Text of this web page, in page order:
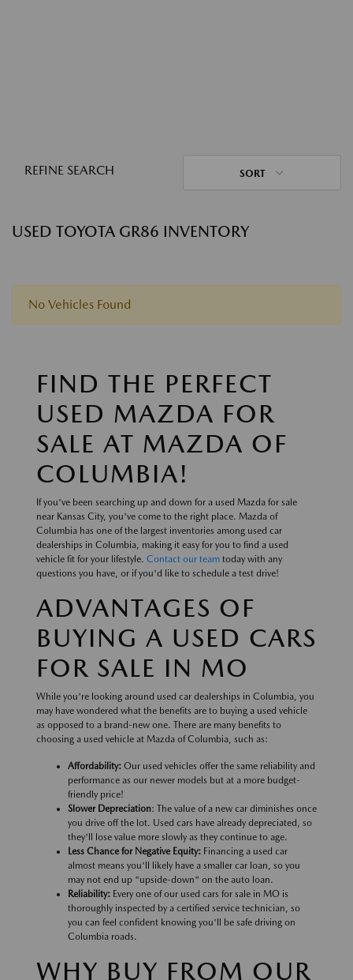
REFINE SEARCH SORT
USED TOYOTA GR86 INVENTORY
No Vehicles Found
FIND THE PERFECT
USED MAZDA FOR
SALE AT MAZDA OF
COLUMBIA!
If you've been searching up and down for a used Mazda for sale
near Kansas City, you've come to the right place. Mazda of
Columbia has one of the largest inventories among used car
dealerships in Columbia, making it easy for you to find a used
vehicle fit for your lifestyle. Contact our team today with any
questions you have, or if you'd like to schedule a test drive!
ADVANTAGES OF
BUYING A USED CARS
FOR SALE IN MO
While you're looking around used car dealerships in Columbia, you
may have wondered what the benefits are to buying a used vehicle
as opposed to a brand-new one. There are many benefits to
choosing a used vehicle at Mazda of Columbia, such as:
Affordability: Our used vehicles offer the same reliability and
performance as our newer models but at a more budget-
friendly price!
Slower Depreciation: The value of a new car diminishes once
you drive off the lot. Used cars have already depreciated, so
they'll lose value more slowly as they continue to age.
Less Chance for Negative Equity: Financing a used car
almost means you'll likely have a smaller car loan, so you
may not end up "upside-down" on the auto loan.
Reliability: Every one of our used cars for sale in MO is
thoroughly inspected by a certified service technician, so
you can feel confident knowing you'll be safe driving on
Columbia roads.
WHY BUY FROM OUR